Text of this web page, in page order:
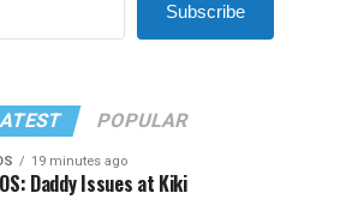
Subscribe
POPULAR
19 minutes ago
Daddy Issues at Kiki